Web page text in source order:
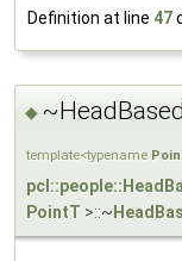
Definition at line 47
◆
template<typename
PointT >::~